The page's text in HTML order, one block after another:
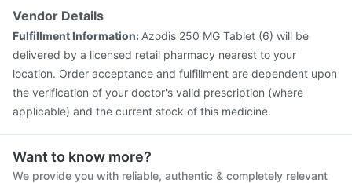
Vaxiflu 2025-2026 Vaccine
Jeev 3mcg Vaccine
Vendor Details
Fulfillment Information: Azodis 250 MG Tablet (6) will be
delivered by a licensed retail pharmacy nearest to your
location. Order acceptance and fulfillment are dependent upon
the verification of your doctor's valid prescription (where
applicable) and the current stock of this medicine.
Want to know more?
We provide you with reliable, authentic & completely relevant